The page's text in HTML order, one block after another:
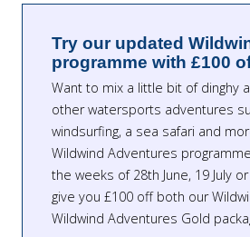
Try our updated
programme with £100
Want to mix a little bit of dinghy
other watersports adventures
windsurfing, a sea safari and
Wildwind Adventures
the weeks of 28th June, 19 July
give you £100 off both our
Wildwind Adventures Gold